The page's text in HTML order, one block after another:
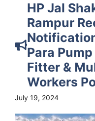
HP Jal
Rampur
Para
Fitter &
Workers
July 19, 2024